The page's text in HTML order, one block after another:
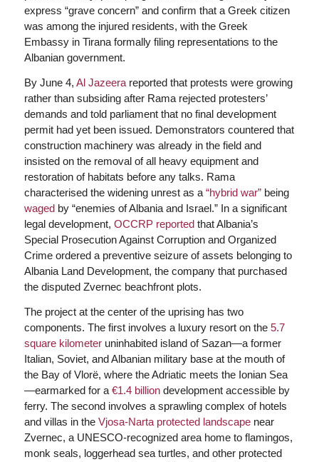
express “grave concern” and confirm that a Greek citizen
was among the injured residents, with the Greek
Embassy in Tirana formally filing representations to the
Albanian government.
By June 4, Al Jazeerareported that protests were growing
rather than subsiding after Rama rejected protesters’
demands and told parliament that no final development
permit had yet been issued. Demonstrators countered that
construction machinery was already in the field and
insisted on the removal of all heavy equipment and
restoration of habitats before any talks. Rama
characterised the widening unrest as a “hybrid war”being
wagedby “enemies of Albania and Israel.” In a significant
legal development, OCCRP reportedthat Albania’s
Special Prosecution Against Corruption and Organized
Crime ordered a preventive seizure of assets belonging to
Albania Land Development, the company that purchased
the disputed Zvernec beachfront plots.
The project at the center of the uprising has two
components. The first involves a luxury resort on the 5.7
square kilometeruninhabited island of Sazan—a former
Italian, Soviet, and Albanian military base at the mouth of
the Bay of Vlorë, where the Adriatic meets the Ionian Sea
—earmarked for a €1.4 billiondevelopment accessible by
ferry. The second involves a sprawling complex of hotels
and villas in the Vjosa-Narta protected landscapenear
Zvernec, a UNESCO-recognized area home to flamingos,
monk seals, loggerhead sea turtles, and other protected